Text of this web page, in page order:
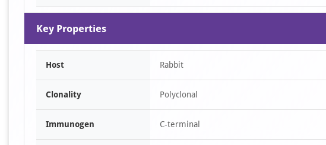
Key Properties
Host Rabbit
Clonality Polyclonal
Immunogen C-terminal